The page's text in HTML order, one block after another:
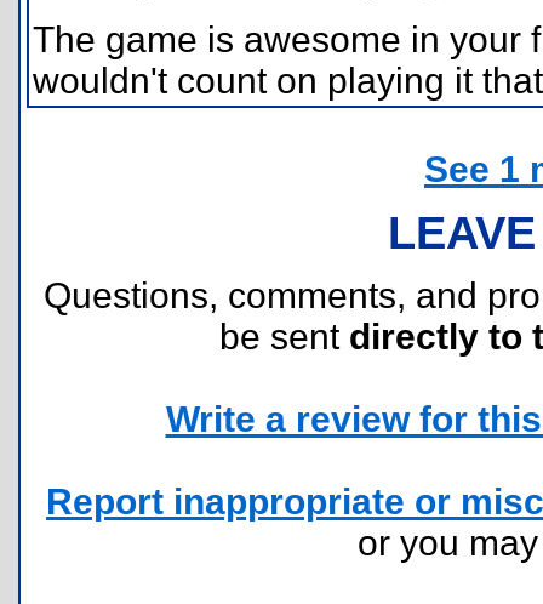
The game is awesome in your
wouldn't count on playing it
See 1
Questions, comments, and
be sent directly to
Write a review for
Report inappropriate or
or you